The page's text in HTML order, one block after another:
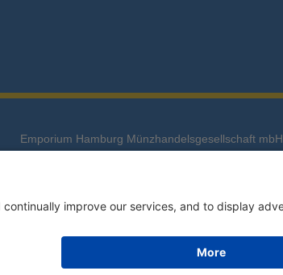
Emporium Hamburg Münzhandelsgesellschaft mbH
Alle Rechte vorbehalten